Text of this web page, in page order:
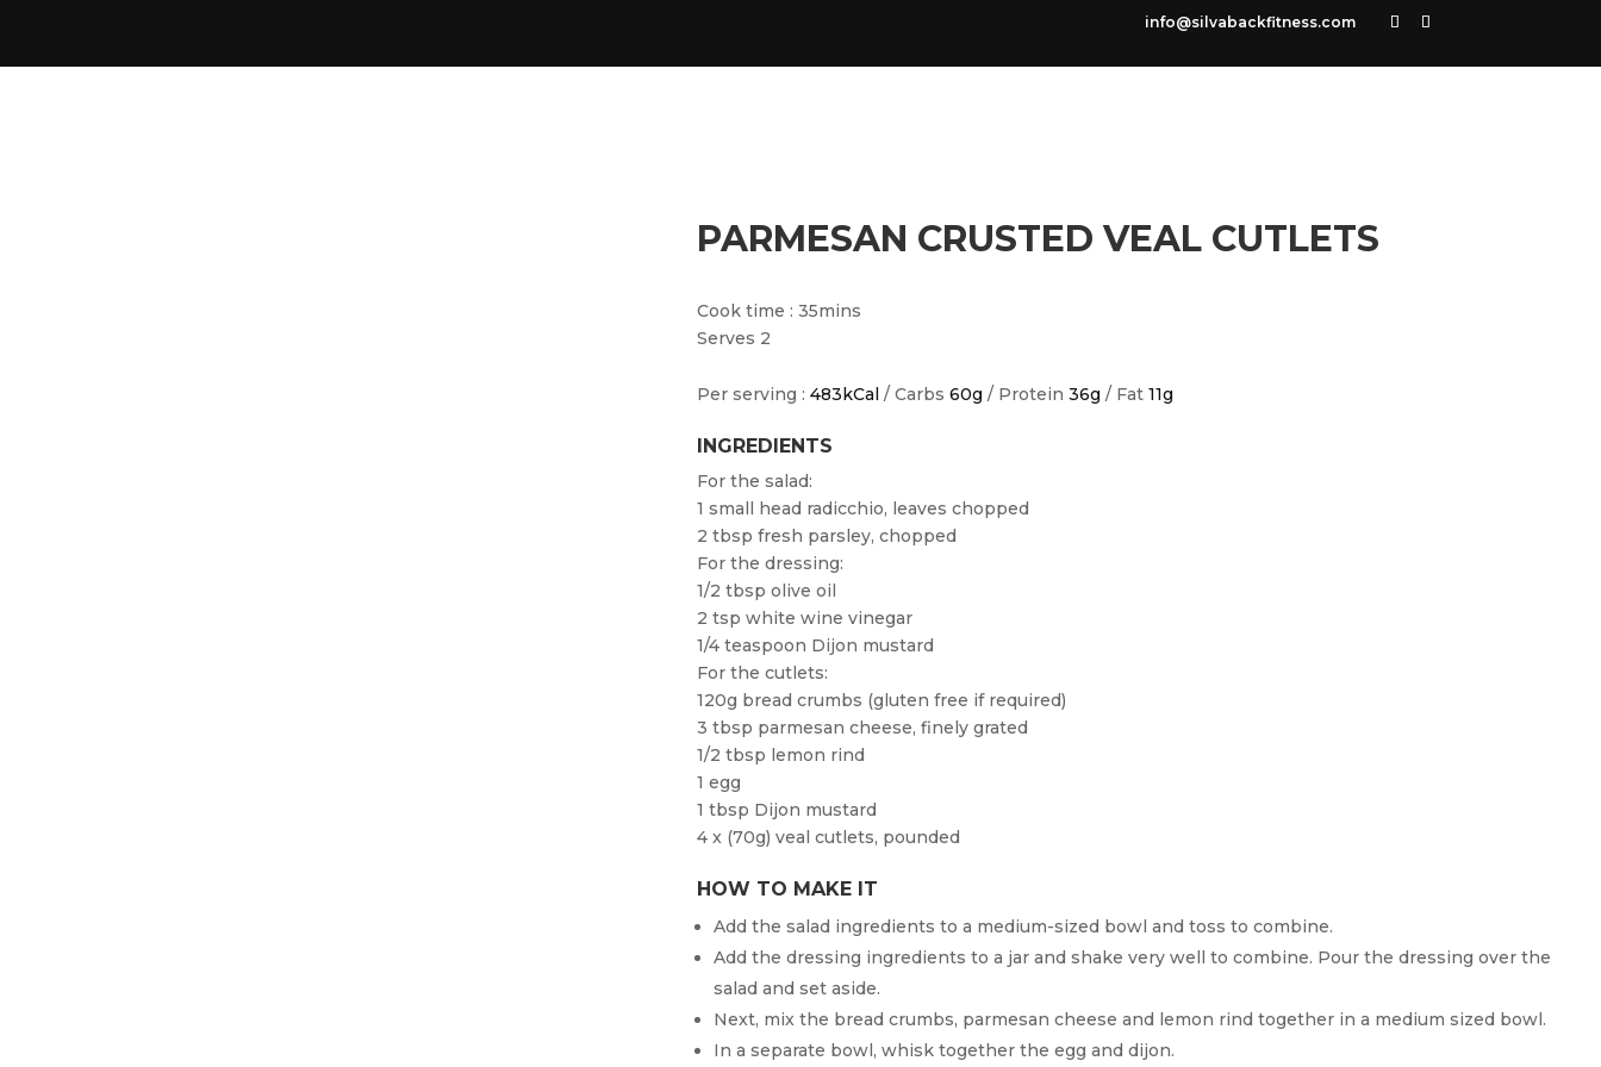
info@silvabackfitness.com
PARMESAN CRUSTED VEAL CUTLETS
Cook time : 35mins
Serves 2
Per serving : 483kCal / Carbs 60g / Protein 36g / Fat 11g
INGREDIENTS
For the salad:
1 small head radicchio, leaves chopped
2 tbsp fresh parsley, chopped
For the dressing:
1/2 tbsp olive oil
2 tsp white wine vinegar
1/4 teaspoon Dijon mustard
For the cutlets:
120g bread crumbs (gluten free if required)
3 tbsp parmesan cheese, finely grated
1/2 tbsp lemon rind
1 egg
1 tbsp Dijon mustard
4 x (70g) veal cutlets, pounded
HOW TO MAKE IT
Add the salad ingredients to a medium-sized bowl and toss to combine.
Add the dressing ingredients to a jar and shake very well to combine. Pour the dressing over the
salad and set aside.
Next, mix the bread crumbs, parmesan cheese and lemon rind together in a medium sized bowl.
In a separate bowl, whisk together the egg and dijon.